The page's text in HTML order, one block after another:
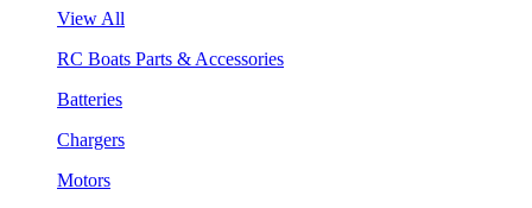
View All
RC Boats Parts & Accessories
Batteries
Chargers
Motors